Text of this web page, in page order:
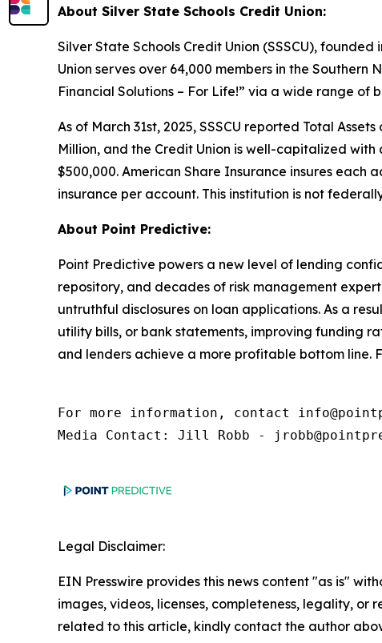
About Silver State Schools Credit Union:
Silver State Schools Credit Union (SSSCU),
Union serves over 64,000 members in the Southern
Financial Solutions – For Life!” via a wide range of
As of March 31st, 2025, SSSCU reported Total
Million, and the Credit Union is well-capitalized
$500,000. American Share Insurance insures each
insurance per account. This institution is not
About Point Predictive:
Point Predictive powers a new level of lending
repository, and decades of risk management
untruthful disclosures on loan applications. As a
utility bills, or bank statements, improving funding
and lenders achieve a more profitable bottom line.
For more information, contact
Media Contact: Jill Robb -
Legal Disclaimer:
EIN Presswire provides this news content "as is"
images, videos, licenses, completeness, legality,
related to this article, kindly contact the author